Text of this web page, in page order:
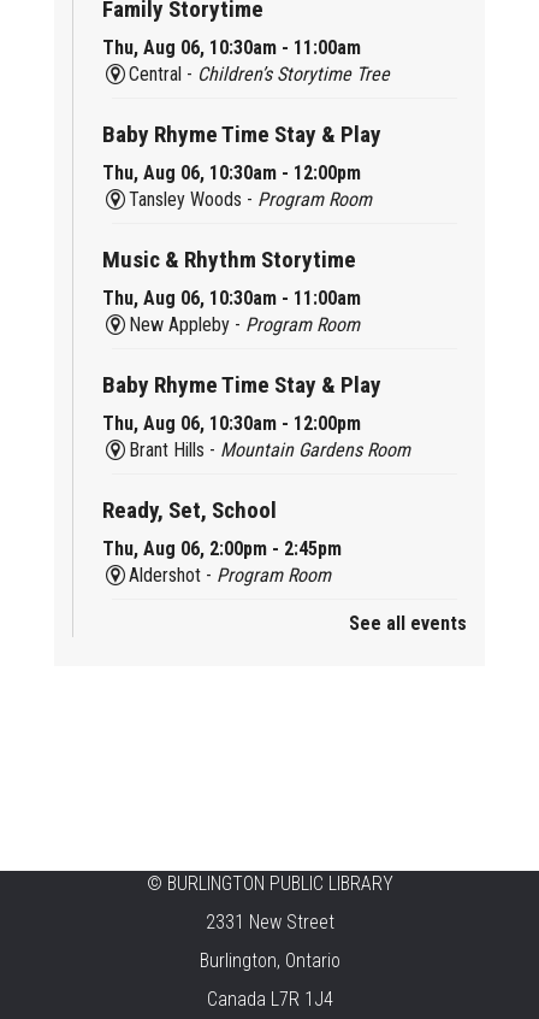
Family Storytime
Thu, Aug 06, 10:30am - 11:00am
Central - Children’s Storytime Tree
Baby Rhyme Time Stay & Play
Thu, Aug 06, 10:30am - 12:00pm
Tansley Woods - Program Room
Music & Rhythm Storytime
Thu, Aug 06, 10:30am - 11:00am
New Appleby - Program Room
Baby Rhyme Time Stay & Play
Thu, Aug 06, 10:30am - 12:00pm
Brant Hills - Mountain Gardens Room
Ready, Set, School
Thu, Aug 06, 2:00pm - 2:45pm
Aldershot - Program Room
Mother Goose & Baby Play and Chat
STEAM Time
Thu, Aug 06, 6:30pm - 7:30pm
New Appleby -Program Room
Take It Apart Party for Teens
See all events
© BURLINGTON PUBLIC LIBRARY
2331 New Street
Burlington, Ontario
Canada L7R 1J4